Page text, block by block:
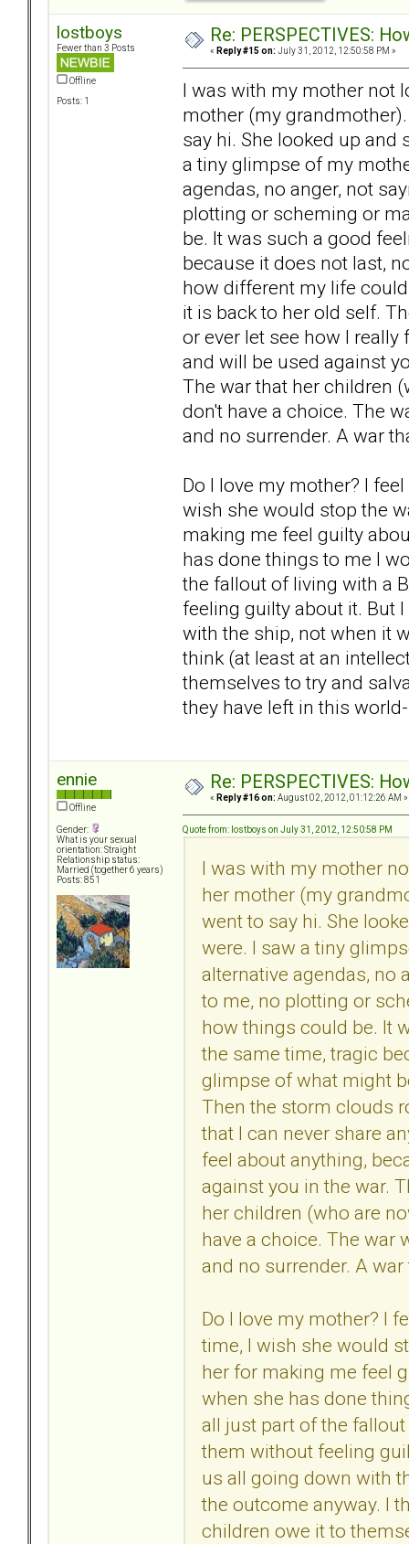
lostboys
Fewer than 3 Posts
Offline
Posts: 1
Re: PERSPECTIVES:
« Reply #15 on: July 31, 2012, 12:50:58 PM »
I was with my mother not
mother (my
say hi. She looked up
a tiny glimpse of my
agendas, no anger, not
plotting or scheming or
be. It was such a good
because it does not last,
how different my life
it is back to her old self.
or ever let see how I
and will be used against
The war that her children
don't have a choice. The
and no surrender. A war
Do I love my mother? I
wish she would stop the
making me feel guilty
has done things to me I
the fallout of living with a
feeling guilty about it. But
with the ship, not when it
think (at least at an
themselves to try and
they have left in this
ennie
Offline
Gender:
What is your sexual
orientation: Straight
Relationship status:
Married (together 6 years)
Posts: 851
Re: PERSPECTIVES:
« Reply #16 on: August 02, 2012, 01:12:26 AM »
Quote from: lostboys on July 31, 2012, 12:50:58 PM
I was with my mother
her mother (my
went to say hi. She
were. I saw a tiny
alternative agendas, no
to me, no plotting or
how things could be. It
the same time, tragic
glimpse of what might
Then the storm clouds
that I can never share
feel about anything,
against you in the war.
her children (who are
have a choice. The war
and no surrender. A
Do I love my mother? I
time, I wish she would
her for making me feel
when she has done
all just part of the fallout
them without feeling
us all going down with
the outcome anyway. I
children owe it to